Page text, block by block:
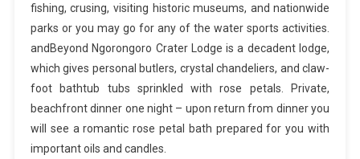
fishing, crusing, visiting historic museums, and nationwide
parks or you may go for any of the water sports activities.
andBeyond Ngorongoro Crater Lodge is a decadent lodge,
which gives personal butlers, crystal chandeliers, and claw-
foot bathtub tubs sprinkled with rose petals. Private,
beachfront dinner one night – upon return from dinner you
will see a romantic rose petal bath prepared for you with
important oils and candles.